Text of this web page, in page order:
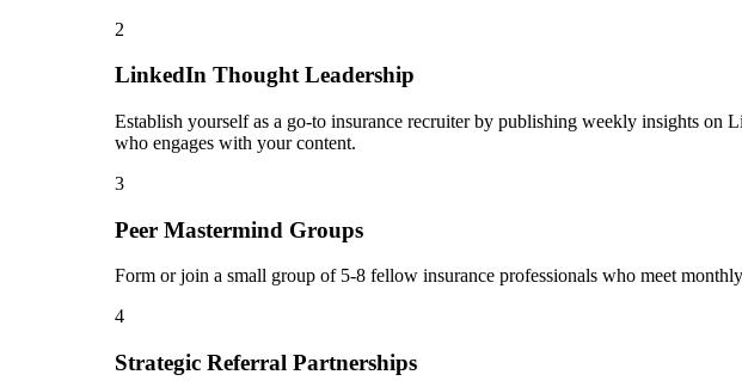
2
LinkedIn Thought Leadership
Establish yourself as a go-to insurance recruiter by publishing weekly insights on
who engages with your content.
3
Peer Mastermind Groups
Form or join a small group of 5-8 fellow insurance professionals who meet
4
Strategic Referral Partnerships